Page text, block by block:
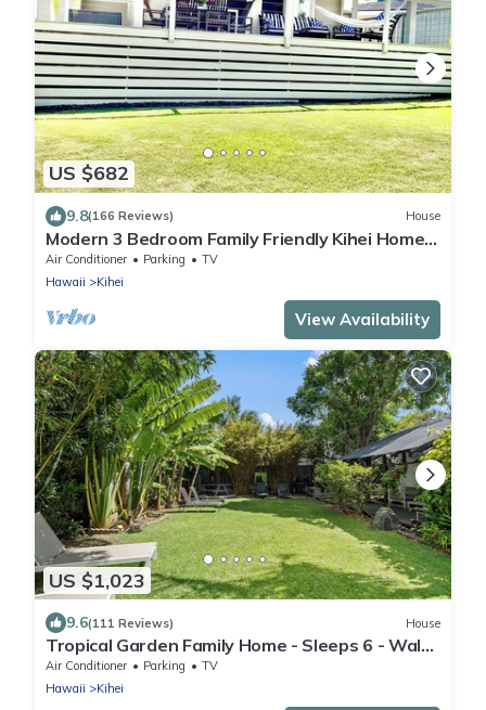
US $682
9.8(166 Reviews) House
Modern 3 Bedroom Family Friendly Kihei Home
Near Beach
Air Conditioner Parking
TV
Hawaii
Kihei
View Availability
US $1,023
9.6(111 Reviews) House
Tropical Garden Family Home - Sleeps 6 - Walk
to Beach, BBQ, Hot Tub
Air Conditioner Parking
TV
Hawaii
Kihei